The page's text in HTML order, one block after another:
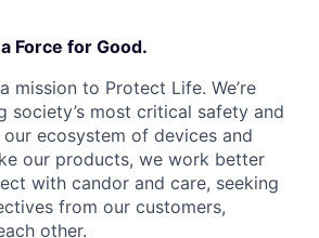
Force for Good.
mission to Protect Life. We’re
society’s most critical safety and
ecosystem of devices and
our products, we work better
with candor and care, seeking
from our customers,
other.